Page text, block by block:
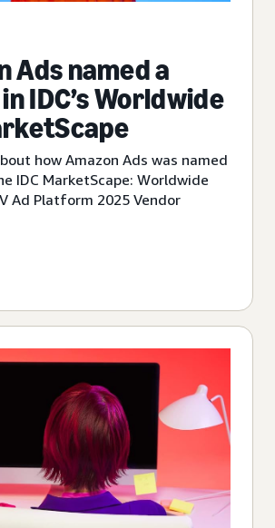
Ads named a
IDC’s Worldwide
how Amazon Ads was named
IDC MarketScape: Worldwide
Ad Platform 2025 Vendor